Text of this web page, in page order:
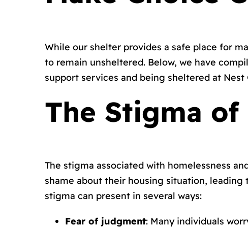
While our shelter provides a safe place for
to remain unsheltered. Below, we have
support services and being sheltered at Nest
The Stigma of
The stigma associated with homelessness
shame about their housing situation,
stigma can present in several ways:
Fear of judgment: Many individuals